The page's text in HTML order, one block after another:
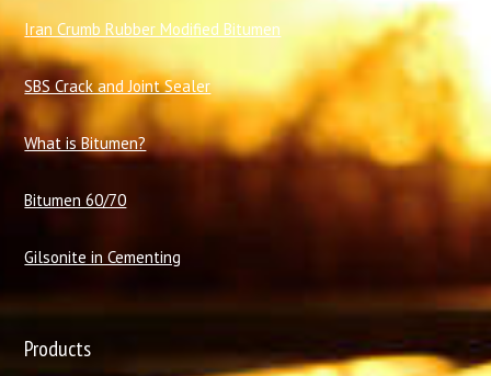
Iran Crumb Rubber Modified Bitumen
SBS Crack and Joint Sealer
What is Bitumen?
Bitumen 60/70
Gilsonite in Cementing
Products